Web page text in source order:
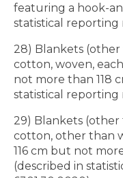
featuring a hook-
statistical reporting
28) Blankets
cotton, woven,
not more than 118
statistical reporting
29) Blankets
cotton, other than
116 cm but not
(described in